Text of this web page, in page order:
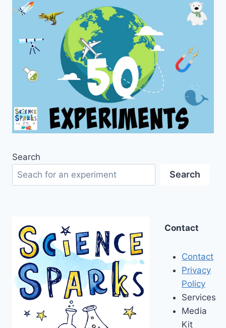
Search
Search
Contact
Contact
Privacy
Policy
Services
Media
Kit